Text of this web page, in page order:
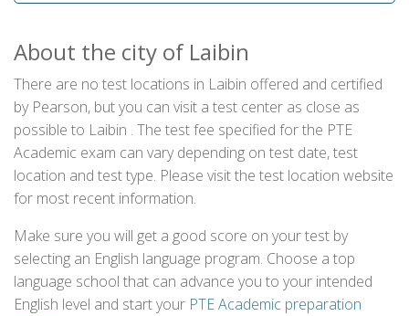
About the city of Laibin
There are no test locations in Laibin offered and certified
by Pearson, but you can visit a test center as close as
possible to Laibin . The test fee specified for the PTE
Academic exam can vary depending on test date, test
location and test type. Please visit the test location website
for most recent information.
Make sure you will get a good score on your test by
selecting an English language program. Choose a top
language school that can advance you to your intended
English level and start your PTE Academic preparation